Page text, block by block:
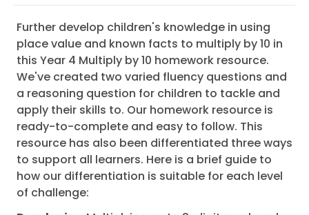
Further develop children's knowledge in using
place value and known facts to multiply by 10 in
this Year 4 Multiply by 10 homework resource.
We've created two varied fluency questions and
a reasoning question for children to tackle and
apply their skills to. Our homework resource is
ready-to-complete and easy to follow. This
resource has also been differentiated three ways
to support all learners. Here is a brief guide to
how our differentiation is suitable for each level
of challenge: